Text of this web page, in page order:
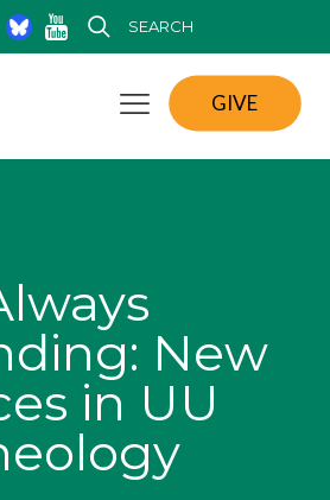
SEARCH
GIVE
New
in UU